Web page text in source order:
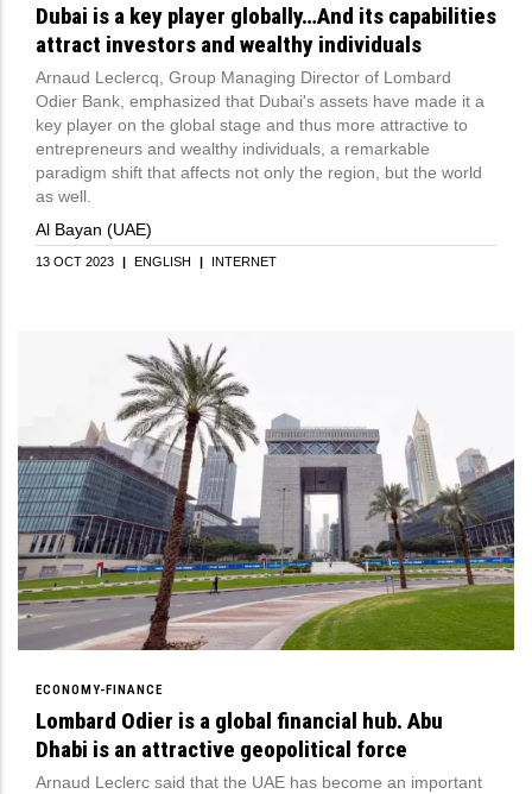
Dubai is a key player globally…And its capabilities
attract investors and wealthy individuals
Arnaud Leclercq, Group Managing Director of Lombard
Odier Bank, emphasized that Dubai's assets have made it a
key player on the global stage and thus more attractive to
entrepreneurs and wealthy individuals, a remarkable
paradigm shift that affects not only the region, but the world
as well.
Al Bayan (UAE)
13 OCT 2023 | ENGLISH | INTERNET
ECONOMY-FINANCE
Lombard Odier is a global financial hub. Abu
Dhabi is an attractive geopolitical force
Arnaud Leclerc said that the UAE has become an important